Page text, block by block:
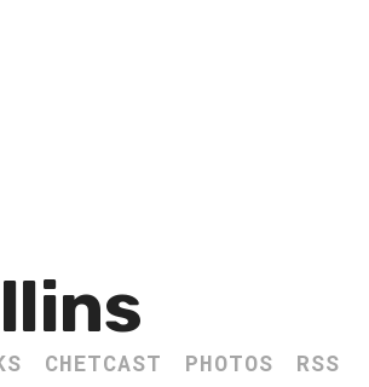
CHETCAST PHOTOS RSS